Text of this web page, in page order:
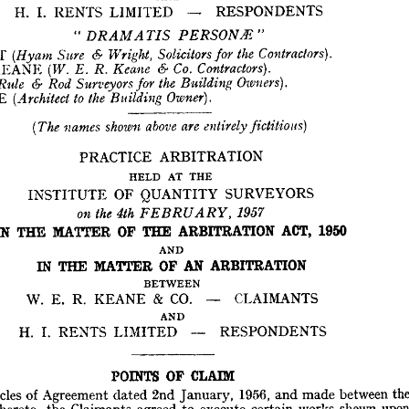
H. I. RENTS LIMITED RESPONDENTS
"   
WRIGHT        
KEANE       
       
SQUARE     
      
PRACTICE ARBITRATION
HELD AT THE
INSTITUTE OF QUANTITY
SURVEYORS

   
IN THE MATTER OF THE ARBITRATION ACT, 1950
AND
IN THE MATTER OF AN ARBITRATION
BETWEEN
R. KEANE & CO. CLAIMANTS
AND
H. I. RENTS LIMITED RESPONDENTS
OF CLAIM
Articles of Agreement dated 1956, made between
BETWEEN
W. E. R. KEANE & CO. CLAIMANTS
AND
RENTS LIMITED
RESPONDENTS
" DRAMATIS PERSONS "
(Hyam Sure & Wright, Solicitors for the Contractors).
R. KEANE (W. E. R. Keane 6- Co. Contractors).
(Rule 6- Rod Surveyors for the Building
Building Owner).
PRACTICE ARBITRATION
HELD AT THE
INSTITUTE OF QUANTITY SURVEYORS
on the 4th FEBRUARY, 1957
IN THE MATTER OF THE ARBITRATION ACT, 1950
AND
OF AN
BETWEEN
KEANE & CO.
AND
LIMITED
Claimants agreed to execute
drawings and included in the Bills Quantities for a Block of Flats at
Street, Birmingham, for the sum of £75,000., Form of Contract being